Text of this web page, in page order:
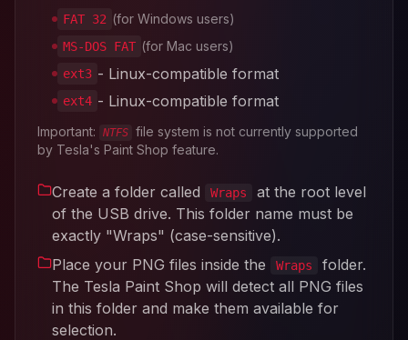
FAT 32 (for Windows users)
MS-DOS FAT (for Mac users)
ext3 - Linux-compatible format
ext4 - Linux-compatible format
Important: NTFS file system is not currently supported
by Tesla's Paint Shop feature.
Create a folder called Wraps
at the root level
of the USB drive. This folder name must be
exactly "Wraps" (case-sensitive).
Place your PNG files inside the
Wraps
folder.
The Tesla Paint Shop will detect all PNG files
in this folder and make them available for
selection.